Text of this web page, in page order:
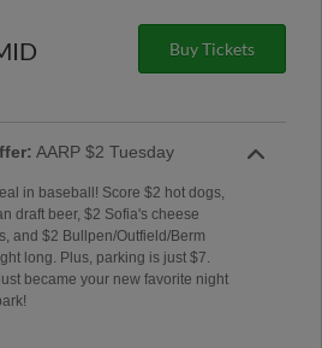
Buy Tickets
AARP $2 Tuesday
in baseball! Score $2 hot dogs,
draft beer, $2 Sofia's cheese
and $2 Bullpen/Outfield/Berm
long. Plus, parking is just $7.
became your new favorite night